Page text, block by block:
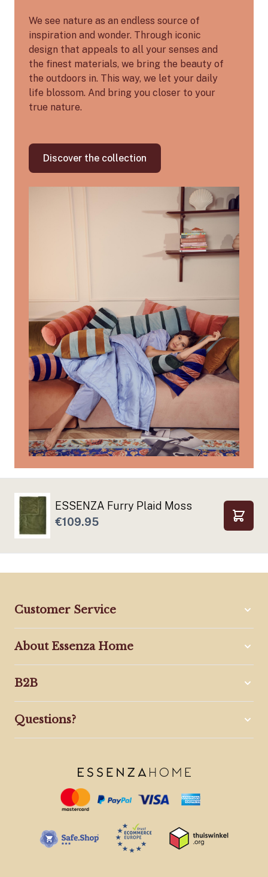
We see nature as an endless source of
inspiration and wonder. Through iconic
design that appeals to all your senses and
the finest materials, we bring the beauty of
the outdoors in. This way, we let your daily
life blossom. And bring you closer to your
true nature.
Discover the collection
ESSENZA Furry Plaid Moss
€109.95
Add
Customer Service
About Essenza Home
B2B
Questions?